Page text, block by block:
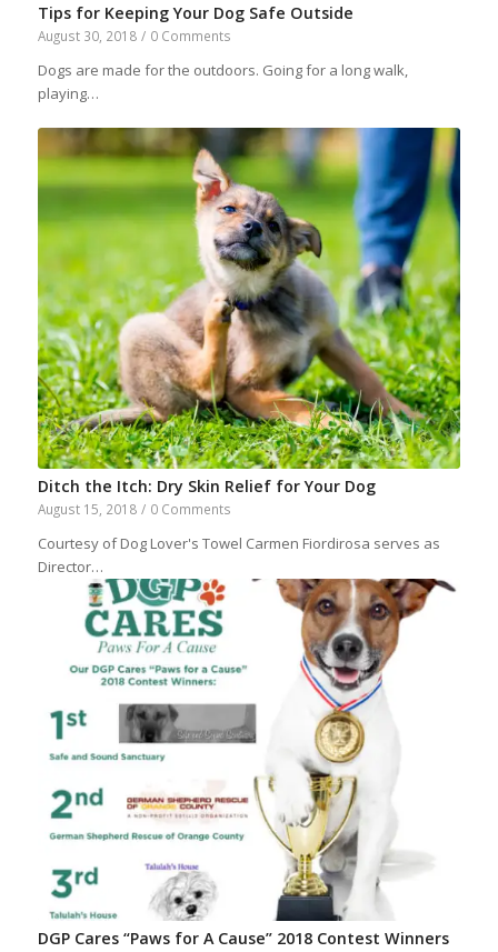
Tips for Keeping Your Dog Safe Outside
August 30, 2018 / 0 Comments
Dogs are made for the outdoors. Going for a long walk,
playing…
Ditch the Itch: Dry Skin Relief for Your Dog
August 15, 2018 / 0 Comments
Courtesy of Dog Lover's Towel Carmen Fiordirosa serves as
Director…
DGP Cares “Paws for A Cause” 2018 Contest Winners